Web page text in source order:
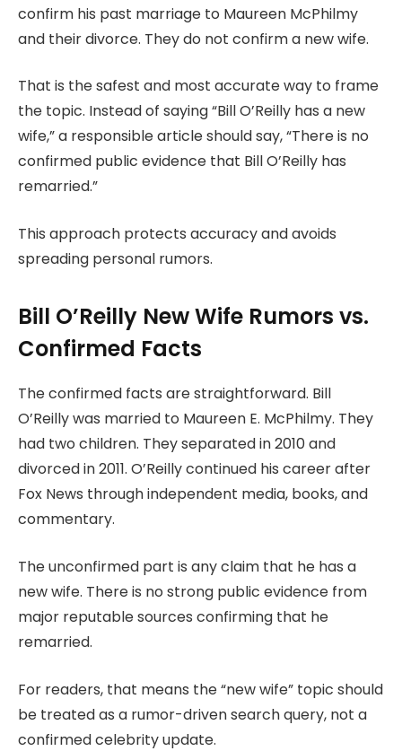
confirm his past marriage to Maureen McPhilmy
and their divorce. They do not confirm a new wife.
That is the safest and most accurate way to frame
the topic. Instead of saying “Bill O’Reilly has a new
wife,” a responsible article should say, “There is no
confirmed public evidence that Bill O’Reilly has
remarried.”
This approach protects accuracy and avoids
spreading personal rumors.
Bill O’Reilly New Wife Rumors vs.
Confirmed Facts
The confirmed facts are straightforward. Bill
O’Reilly was married to Maureen E. McPhilmy. They
had two children. They separated in 2010 and
divorced in 2011. O’Reilly continued his career after
Fox News through independent media, books, and
commentary.
The unconfirmed part is any claim that he has a
new wife. There is no strong public evidence from
major reputable sources confirming that he
remarried.
For readers, that means the “new wife” topic should
be treated as a rumor-driven search query, not a
confirmed celebrity update.